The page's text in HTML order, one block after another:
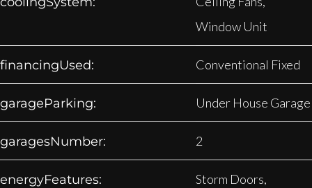
Window Unit
financingUsed: Conventional Fixed
garageParking: Under House Garage
garagesNumber: 2
energyFeatures:
Storm Doors,